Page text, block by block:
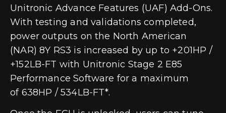
Unitronic Advance Features (UAF) Add-Ons.
With testing and validations completed,
power outputs on the North American
(NAR) 8Y RS3 is increased by up to +201HP /
+152LB-FT with Unitronic Stage 2 E85
Performance Software for a maximum
of 638HP / 534LB-FT*.